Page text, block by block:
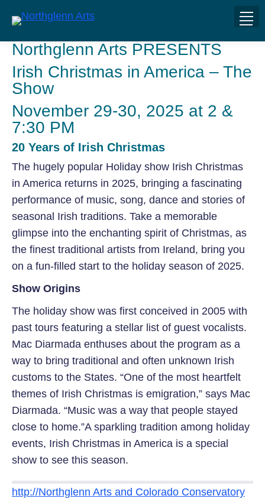
Northglenn Arts PRESENTS
Irish Christmas in America – The
Show
November 29-30, 2025 at 2 &
7:30 PM
20 Years of Irish Christmas
The hugely popular Holiday show Irish Christmas
in America returns in 2025, bringing a fascinating
performance of music, song, dance and stories of
seasonal Irish traditions. Take a memorable
glimpse into the enchanting spirit of Christmas, as
the finest traditional artists from Ireland, bring you
on a fun-filled start to the holiday season of 2025.
Show Origins
The holiday show was first conceived in 2005 with
past tours featuring a stellar list of guest vocalists.
Mac Diarmada enthuses about the program as a
way to bring traditional and often unknown Irish
customs to the States. “One of the most heartfelt
themes of Irish Christmas is emigration,” says Mac
Diarmada. “Music was a way that people stayed
close to home.”A sparkling tradition among holiday
events, Irish Christmas in America is a special
show to see this season.
http://Northglenn Arts and Colorado Conservatory